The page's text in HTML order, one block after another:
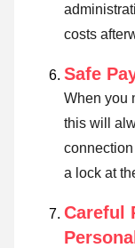
costs
Safe
When you
this will
a lock at
Careful